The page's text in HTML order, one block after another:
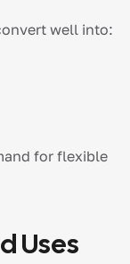
well into:
for flexible
Uses